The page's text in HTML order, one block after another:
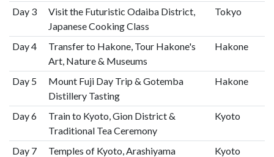
Day 3
Visit the Futuristic Odaiba District,
Japanese Cooking Class
Tokyo
Day 4
Transfer to Hakone, Tour Hakone's
Art, Nature & Museums
Hakone
Day 5
Mount Fuji Day Trip & Gotemba
Distillery Tasting
Hakone
Day 6
Train to Kyoto, Gion District &
Traditional Tea Ceremony
Kyoto
Day 7
Temples of Kyoto, Arashiyama
Kyoto